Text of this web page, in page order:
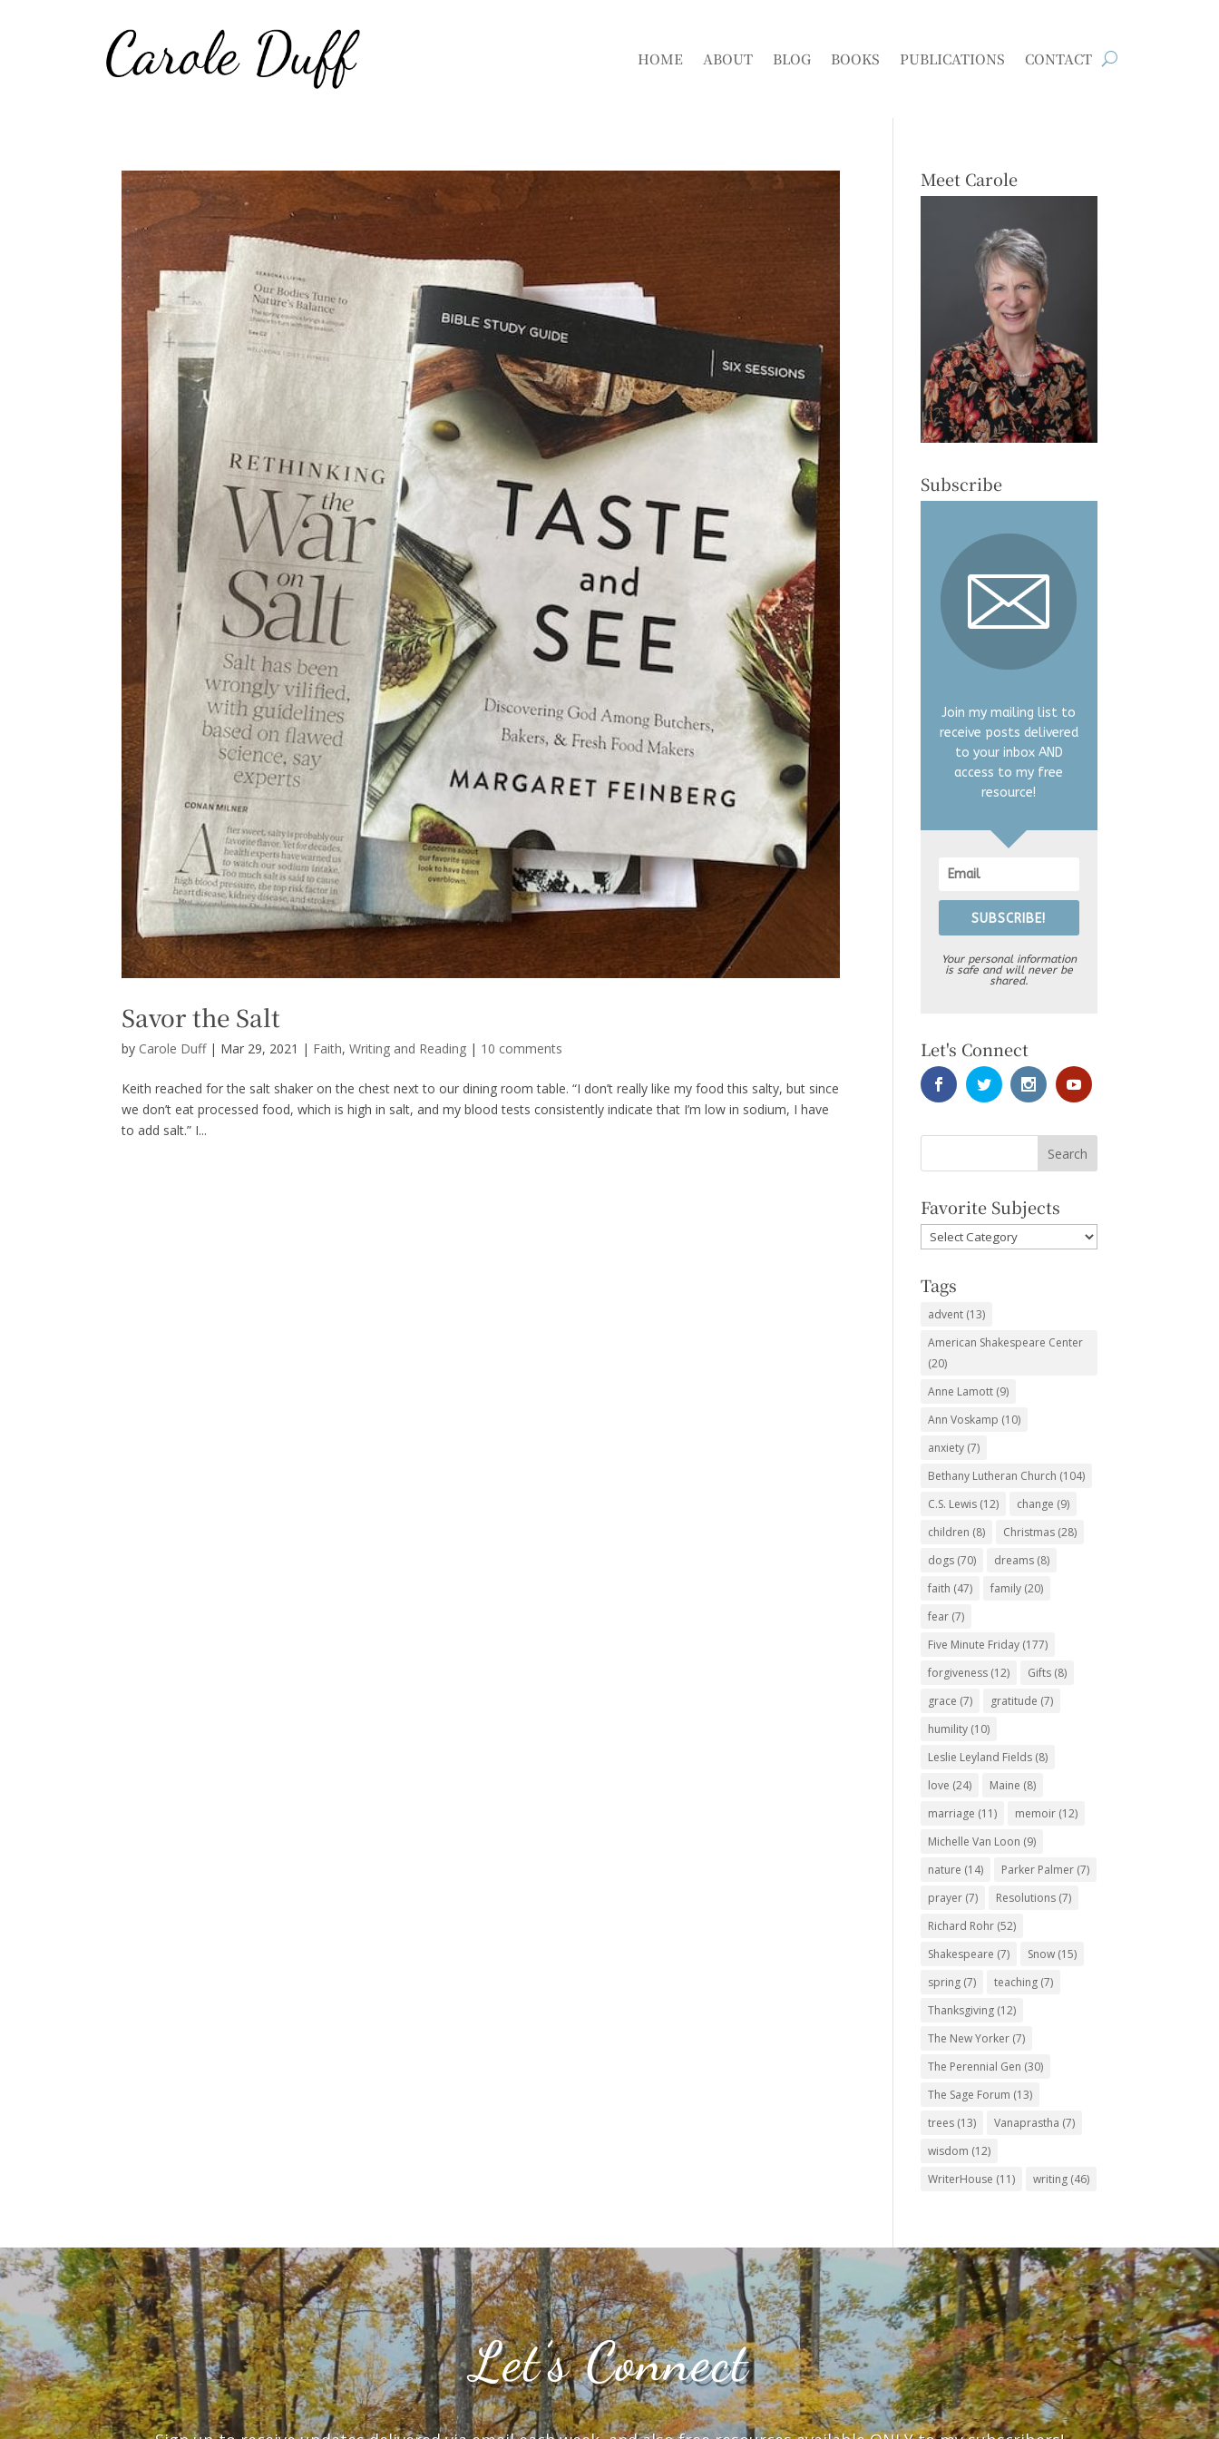
HOME ABOUT BLOG BOOKS PUBLICATIONS CONTACT
Savor the Salt
by Carole Duff| Mar 29, 2021 | Faith,Writing and Reading | 10 comments
Keith reached for the salt shaker on the chest next to our dining room table. “I don’t really like my food this salty, but since
we don’t eat processed food, which is high in salt, and my blood tests consistently indicate that I’m low in sodium, I have
to add salt.” I...
Meet Carole
Subscribe
Join my mailing list to
receive posts delivered
to your inbox AND
access to my free
resource!
SUBSCRIBE!
Your personal information
is safe and will never be
shared.
Let's Connect
Favorite Subjects
Favorite
Subjects
Tags
advent (13)
American Shakespeare Center
(20)
Anne Lamott (9)
Ann Voskamp (10)
anxiety (7)
Bethany Lutheran Church (104)
C.S. Lewis (12) change (9)
children (8) Christmas (28)
dogs (70) dreams (8)
faith (47) family (20)
fear (7)
Five Minute Friday (177)
forgiveness (12) Gifts (8)
grace (7) gratitude (7)
humility (10)
Leslie Leyland Fields (8)
love (24) Maine (8)
marriage (11) memoir (12)
Michelle Van Loon (9)
nature (14) Parker Palmer (7)
prayer (7) Resolutions (7)
Richard Rohr (52)
Shakespeare (7) Snow (15)
spring (7) teaching (7)
Thanksgiving (12)
The New Yorker (7)
The Perennial Gen (30)
The Sage Forum (13)
trees (13) Vanaprastha (7)
wisdom (12)
WriterHouse (11) writing (46)
Let’s Connect